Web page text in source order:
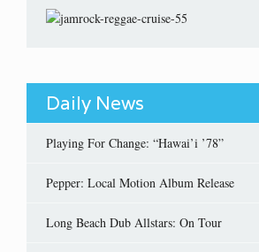
Daily News
Playing For Change: “Hawai’i ’78”
Pepper: Local Motion Album Release
Long Beach Dub Allstars: On Tour